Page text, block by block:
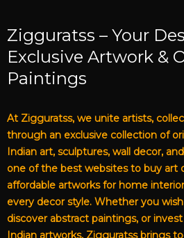
Zigguratss – Your
Exclusive Artwork &
Paintings
At Zigguratss, we unite artists,
through an exclusive collection of
Indian art, sculptures, wall decor,
one of the best websites to buy art
affordable artworks for home
every decor style. Whether you
discover abstract paintings, or
Indian artworks, Zigguratss brings